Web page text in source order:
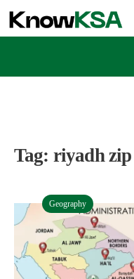
Tag: riyadh zip
Geography